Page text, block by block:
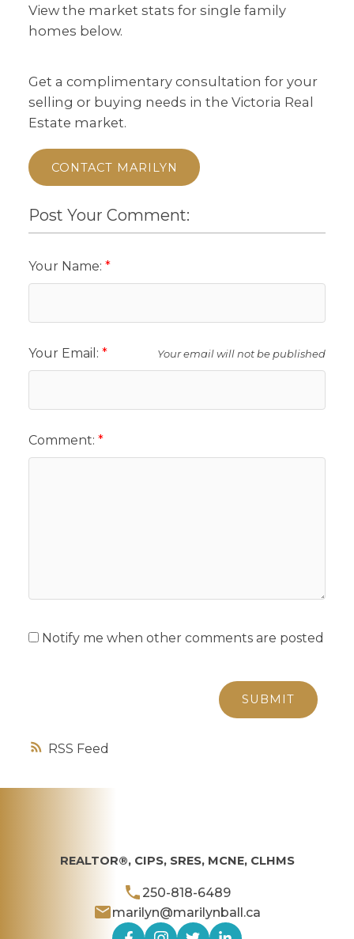
RSS
View the market stats for single family
homes below.
Get a complimentary consultation for your
selling or buying needs in the Victoria Real
Estate market.
CONTACT MARILYN
Post Your Comment:
Your Name:
Your Email: Your email will not be published
Comment:
Notify me when other comments are posted
SUBMIT
REALTOR®, CIPS, SRES, MCNE, CLHMS
250-818-6489
marilyn@marilynball.ca